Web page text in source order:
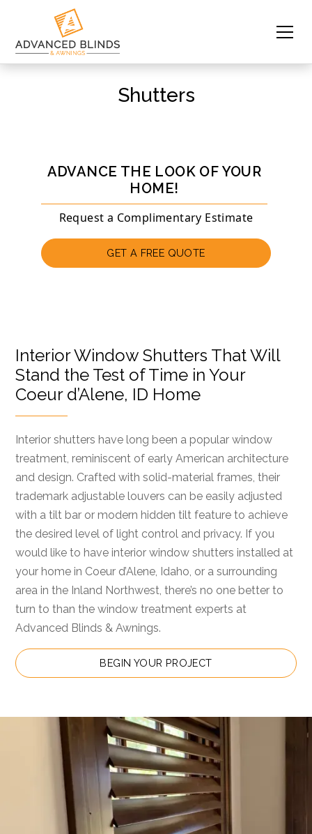
Shutters
ADVANCE THE LOOK OF YOUR
HOME!
Request a Complimentary Estimate
GET A FREE QUOTE
Interior Window Shutters That Will
Stand the Test of Time in Your
Coeur d’Alene, ID Home
Interior shutters have long been a popular window
treatment, reminiscent of early American architecture
and design. Crafted with solid-material frames, their
trademark adjustable louvers can be easily adjusted
with a tilt bar or modern hidden tilt feature to achieve
the desired level of light control and privacy. If you
would like to have interior window shutters installed at
your home in Coeur d’Alene, Idaho, or a surrounding
area in the Inland Northwest, there’s no one better to
turn to than the window treatment experts at
Advanced Blinds & Awnings.
BEGIN YOUR PROJECT